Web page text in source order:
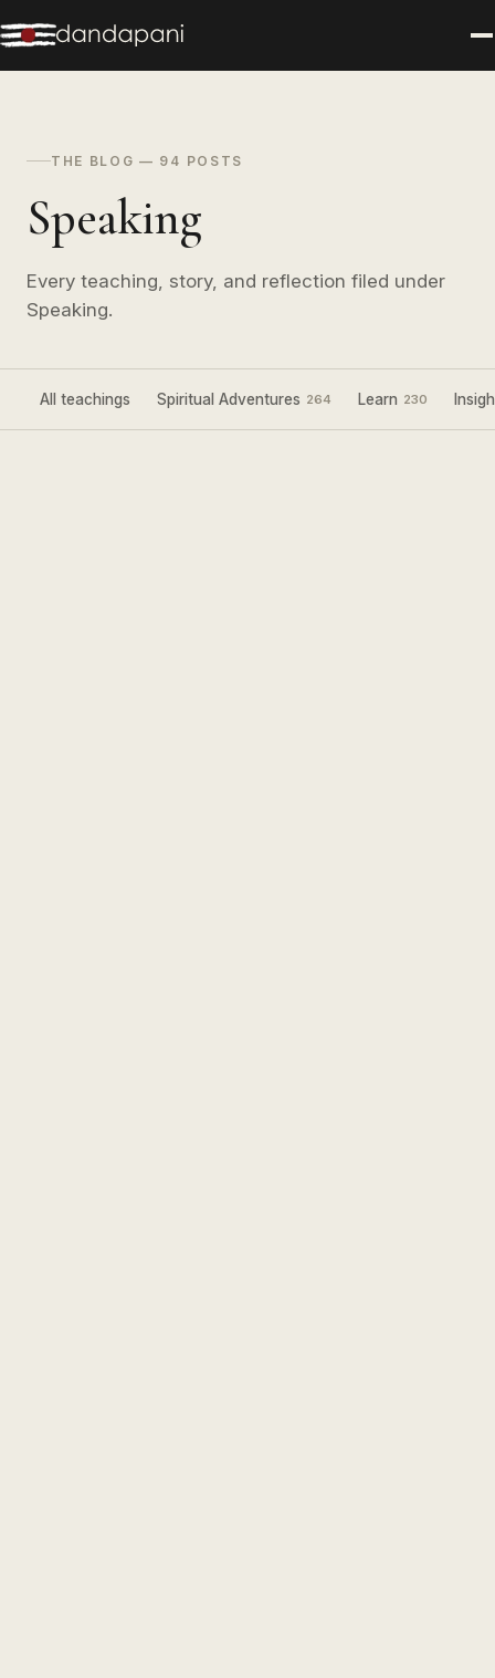
THE BLOG — 94 POSTS
Speaking
Every teaching, story, and reflection filed under
Speaking.
All teachings Spiritual Adventures 264 Learn 230